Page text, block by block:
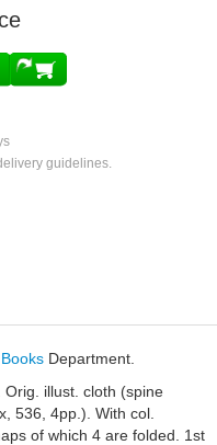
guidelines.
Department.
illust. cloth (spine
536, 4pp.). With col.
of which 4 are folded. 1st